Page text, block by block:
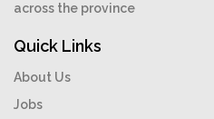
across the province
Quick Links
About Us
Jobs